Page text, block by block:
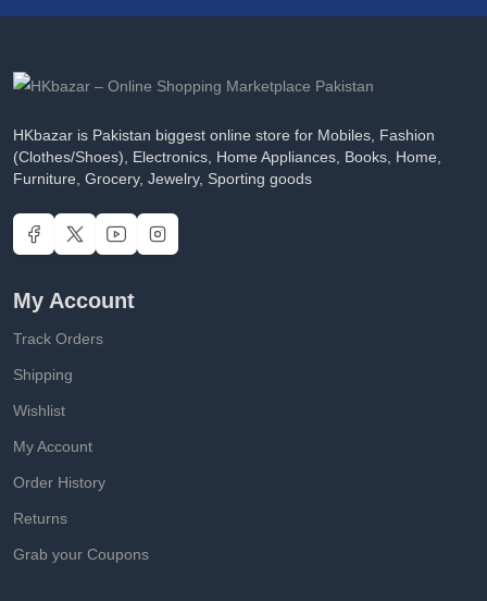
HKbazar is Pakistan biggest online store for Mobiles, Fashion
(Clothes/Shoes), Electronics, Home Appliances, Books, Home,
Furniture, Grocery, Jewelry, Sporting goods
My Account
Track Orders
Shipping
Wishlist
My Account
Order History
Returns
Grab your Coupons